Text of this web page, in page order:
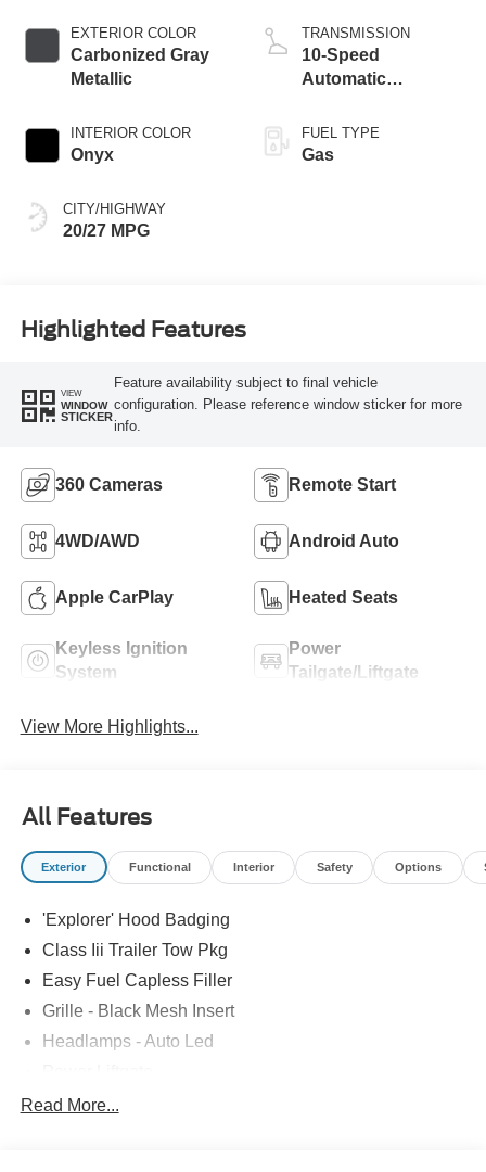
EXTERIOR COLOR
Carbonized Gray
Metallic
INTERIOR COLOR
Onyx
CITY/HIGHWAY
20/27 MPG
Technology
TRANSMISSION
10-Speed
Automatic
FUEL TYPE
Gas
Highlighted Features
VIEW
WINDOW
STICKER
Feature availability subject to final vehicle
configuration. Please reference window sticker for more
info.
360 Cameras Remote Start
4WD/AWD Android Auto
Apple CarPlay Heated Seats
Keyless Ignition
System
Power
Tailgate/Liftgate
View More Highlights...
All Features
Exterior Functional Interior Safety Options
'Explorer' Hood Badging
Class Iii Trailer Tow Pkg
Easy Fuel Capless Filler
Grille - Black Mesh Insert
Headlamps - Auto Led
Privacy Glass - Rear Doors
Read More...